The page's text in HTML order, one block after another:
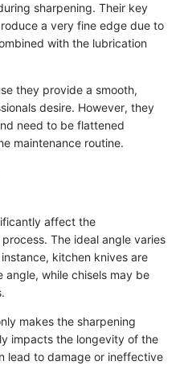
sharpening. Their key
a very fine edge due to
with the lubrication
they provide a smooth,
desire. However, they
need to be flattened
maintenance routine.
affect the
The ideal angle varies
kitchen knives are
while chisels may be
makes the sharpening
impacts the longevity of the
lead to damage or ineffective